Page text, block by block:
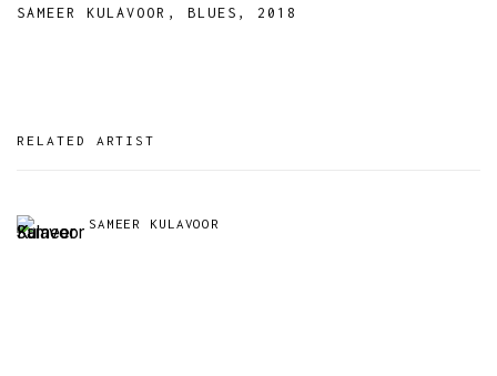
SAMEER KULAVOOR , BLUES , 2018
RELATED ARTIST
SAMEER KULAVOOR